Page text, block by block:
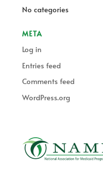
No categories
META
Log in
Entries feed
Comments feed
WordPress.org